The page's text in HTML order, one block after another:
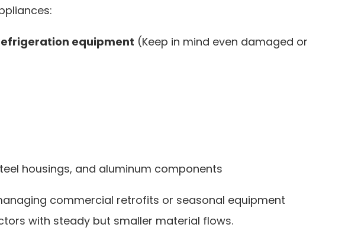
equipment (Keep in mind even damaged or
housings, and aluminum components
commercial retrofits or seasonal equipment
with steady but smaller material flows.